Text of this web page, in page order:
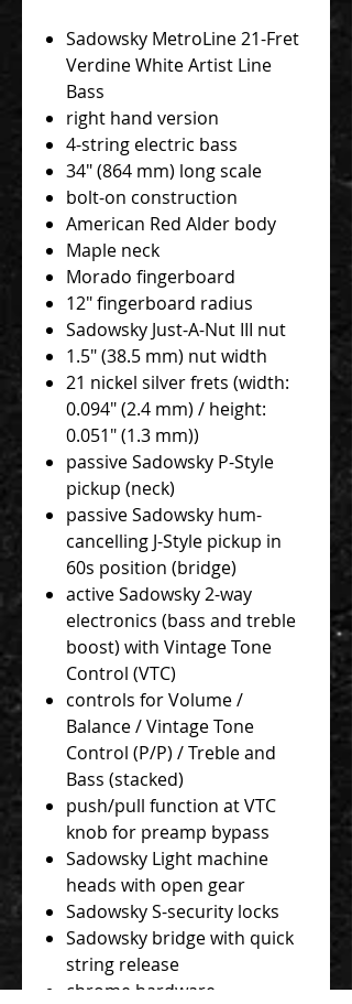
Sadowsky MetroLine 21-Fret
Verdine White Artist Line
Bass
right hand version
4-string electric bass
34" (864 mm) long scale
bolt-on construction
American Red Alder body
Maple neck
Morado fingerboard
12" fingerboard radius
Sadowsky Just-A-Nut III nut
1.5" (38.5 mm) nut width
21 nickel silver frets (width:
0.094" (2.4 mm) / height:
0.051" (1.3 mm))
passive Sadowsky P-Style
pickup (neck)
passive Sadowsky hum-
cancelling J-Style pickup in
60s position (bridge)
active Sadowsky 2-way
electronics (bass and treble
boost) with Vintage Tone
Control (VTC)
controls for Volume /
Balance / Vintage Tone
Control (P/P) / Treble and
Bass (stacked)
push/pull function at VTC
knob for preamp bypass
Sadowsky Light machine
heads with open gear
Sadowsky S-security locks
Sadowsky bridge with quick
string release
chrome hardware